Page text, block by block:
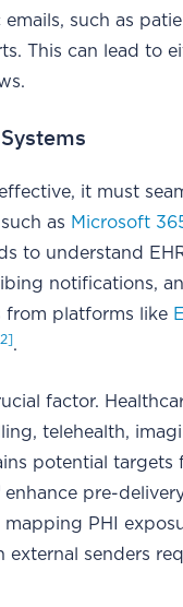
such as
This can lead to
it must
as Microsoft
to understand
notifications,
from platforms like
.
factor.
telehealth,
potential targets
enhance pre-
PHI
senders